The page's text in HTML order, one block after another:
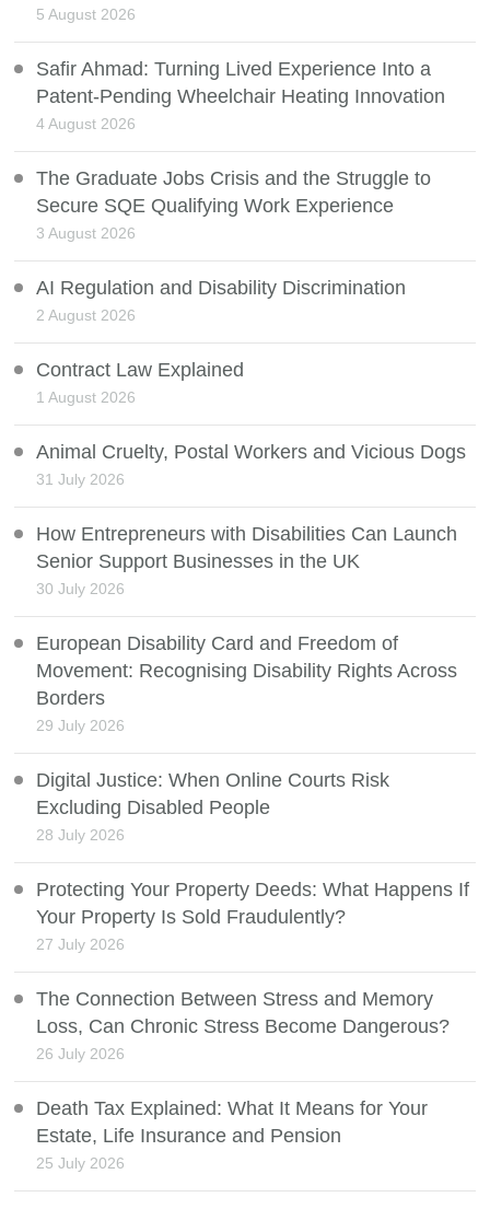
5 August 2026
Safir Ahmad: Turning Lived Experience Into a
Patent-Pending Wheelchair Heating Innovation
4 August 2026
The Graduate Jobs Crisis and the Struggle to
Secure SQE Qualifying Work Experience
3 August 2026
AI Regulation and Disability Discrimination
2 August 2026
Contract Law Explained
1 August 2026
Animal Cruelty, Postal Workers and Vicious Dogs
31 July 2026
How Entrepreneurs with Disabilities Can Launch
Senior Support Businesses in the UK
30 July 2026
European Disability Card and Freedom of
Movement: Recognising Disability Rights Across
Borders
29 July 2026
Digital Justice: When Online Courts Risk
Excluding Disabled People
28 July 2026
Protecting Your Property Deeds: What Happens If
Your Property Is Sold Fraudulently?
27 July 2026
The Connection Between Stress and Memory
Loss, Can Chronic Stress Become Dangerous?
26 July 2026
Death Tax Explained: What It Means for Your
Estate, Life Insurance and Pension
25 July 2026